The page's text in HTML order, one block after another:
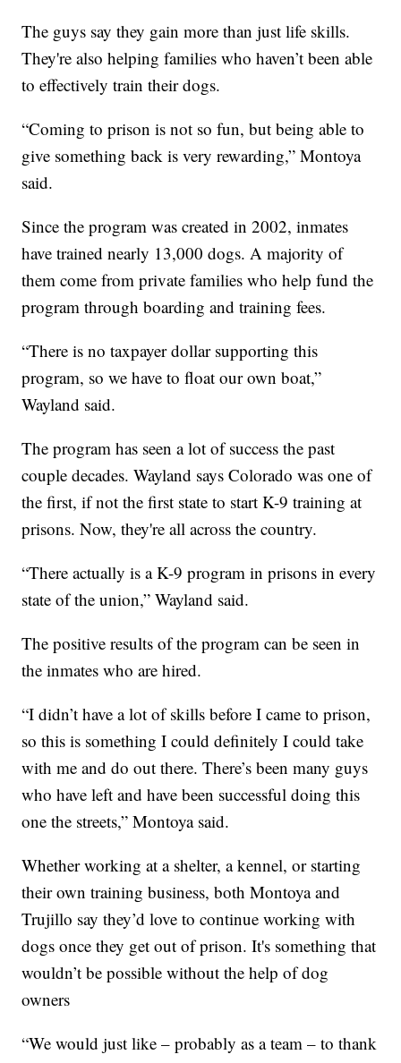
The guys say they gain more than just life skills.
They're also helping families who haven’t been able
to effectively train their dogs.
“Coming to prison is not so fun, but being able to
give something back is very rewarding,” Montoya
said.
Since the program was created in 2002, inmates
have trained nearly 13,000 dogs. A majority of
them come from private families who help fund the
program through boarding and training fees.
“There is no taxpayer dollar supporting this
program, so we have to float our own boat,”
Wayland said.
The program has seen a lot of success the past
couple decades. Wayland says Colorado was one of
the first, if not the first state to start K-9 training at
prisons. Now, they're all across the country.
“There actually is a K-9 program in prisons in every
state of the union,” Wayland said.
The positive results of the program can be seen in
the inmates who are hired.
“I didn’t have a lot of skills before I came to prison,
so this is something I could definitely I could take
with me and do out there. There’s been many guys
who have left and have been successful doing this
one the streets,” Montoya said.
Whether working at a shelter, a kennel, or starting
their own training business, both Montoya and
Trujillo say they’d love to continue working with
dogs once they get out of prison. It's something that
wouldn’t be possible without the help of dog
owners
“We would just like – probably as a team – to thank